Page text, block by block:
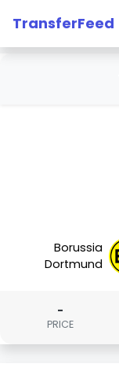
TransferFeed
Borussia
Dortmund
-
PRICE